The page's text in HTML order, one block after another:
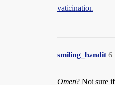
vaticination
smiling_bandit 6
Omen? Not sure